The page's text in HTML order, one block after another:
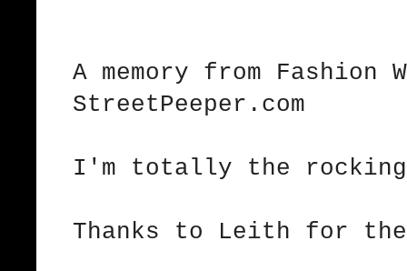
A memory from Fashion
StreetPeeper.com
I'm totally the
Thanks to Leith for the